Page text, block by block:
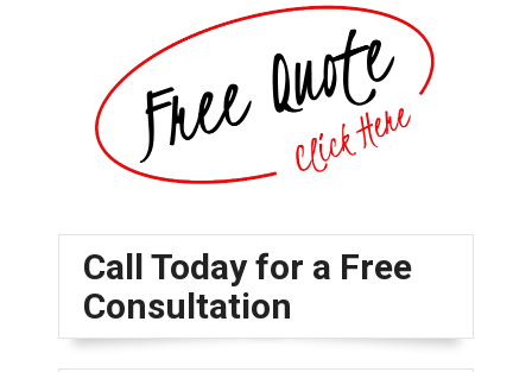
Call Today for a Free
Consultation